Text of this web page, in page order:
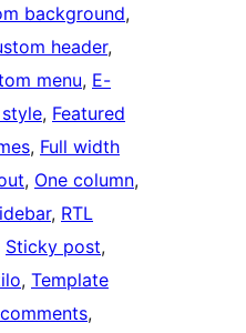
background
header
menu, E-
, Featured
, Full width
, One column
, RTL
Sticky post
, Template